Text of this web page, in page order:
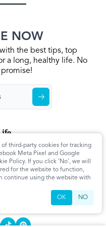
third-party cookies for tracking
Meta Pixel and Google
Policy. If you click 'No', we will
for the website to function,
continue using the website with
OK NO
NOW
the best tips, top
a long, healthy life. No
About Us
Articles